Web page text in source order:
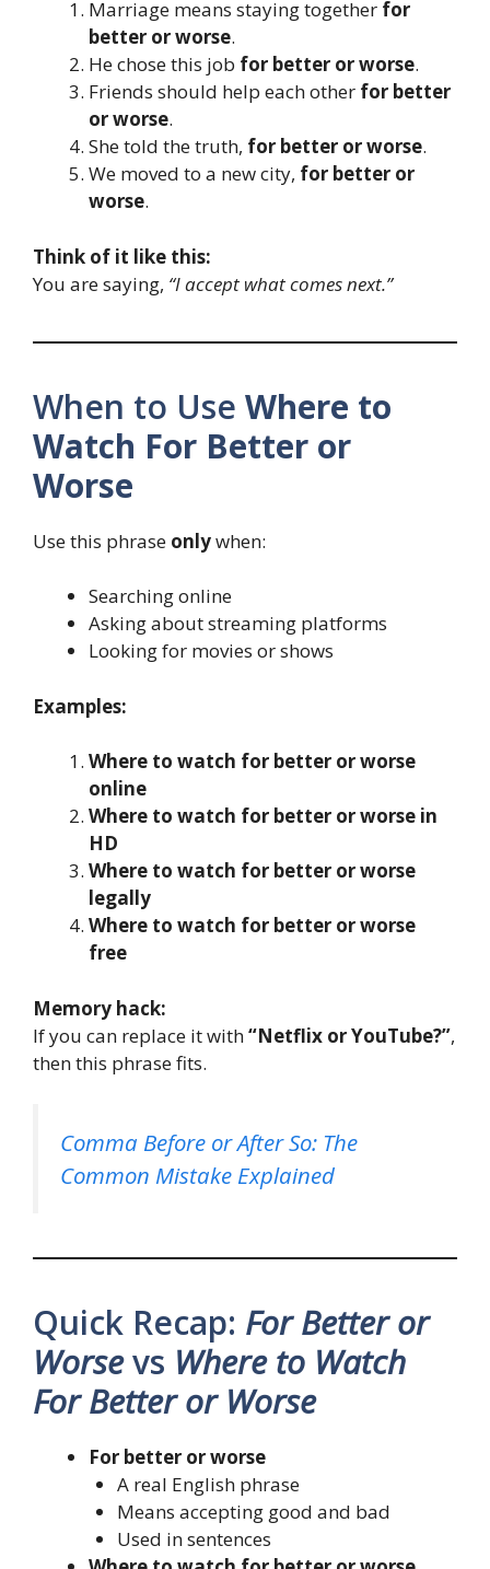
Marriage means staying together for
better or worse.
He chose this job for better or worse.
Friends should help each other for better
or worse.
She told the truth, for better or worse.
We moved to a new city, for better or
worse.
Think of it like this:
You are saying, “I accept what comes next.”
When to Use Where to
Watch For Better or
Worse
Use this phrase onlywhen:
Searching online
Asking about streaming platforms
Looking for movies or shows
Examples:
Where to watch for better or worse
online
Where to watch for better or worse in
HD
Where to watch for better or worse
legally
Where to watch for better or worse
free
Memory hack:
If you can replace it with“Netflix or YouTube?”,
then this phrase fits.
Comma Before or After So: The
Common Mistake Explained
Quick Recap: For Better or
Worsevs Where to Watch
For Better or Worse
For better or worse
A real English phrase
Means accepting good and bad
Used in sentences